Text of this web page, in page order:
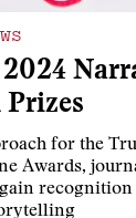
for the
Awards,